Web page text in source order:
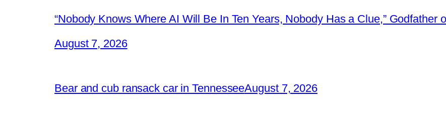
“Nobody Knows Where AI Will Be In Ten Years, Nobody Has a Clue,” Godfather
August 7, 2026
Bear and cub ransack car in TennesseeAugust 7, 2026